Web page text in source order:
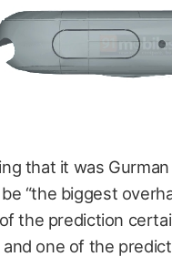
that it was
“the biggest
the prediction
one of the